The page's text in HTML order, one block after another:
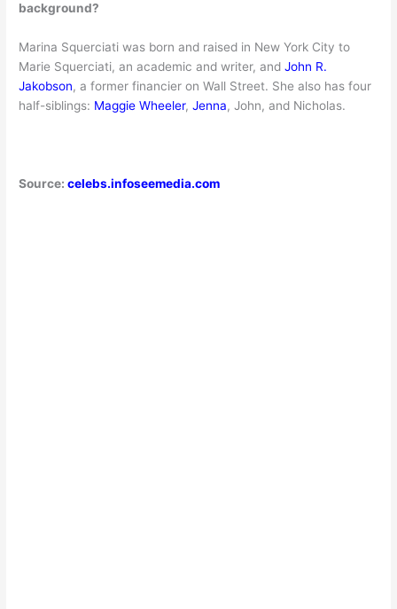
background?
Marina Squerciati was born and raised in New York City to
Marie Squerciati, an academic and writer, andJohn R.
Jakobson, a former financier on Wall Street. She also has four
half-siblings: Maggie Wheeler,Jenna, John, and Nicholas.
Source:celebs.infoseemedia.com